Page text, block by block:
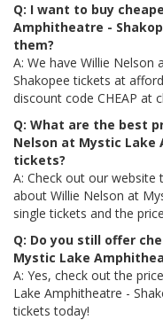
Q: I want to buy
Amphitheatre -
them?
A: We have Willie Nelson
Shakopee tickets at
discount code CHEAP at
Q: What are the best
Nelson at Mystic Lake
tickets?
A: Check out our
about Willie Nelson at
single tickets and the
Q: Do you still offer
Mystic Lake
A: Yes, check out the
Lake Amphitheatre -
tickets today!